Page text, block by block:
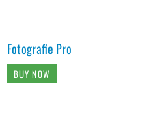
Fotografie Pro
BUY NOW